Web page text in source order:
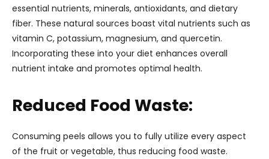
essential nutrients, minerals, antioxidants, and dietary
fiber. These natural sources boast vital nutrients such as
vitamin C, potassium, magnesium, and quercetin.
Incorporating these into your diet enhances overall
nutrient intake and promotes optimal health.
Reduced Food Waste:
Consuming peels allows you to fully utilize every aspect
of the fruit or vegetable, thus reducing food waste.